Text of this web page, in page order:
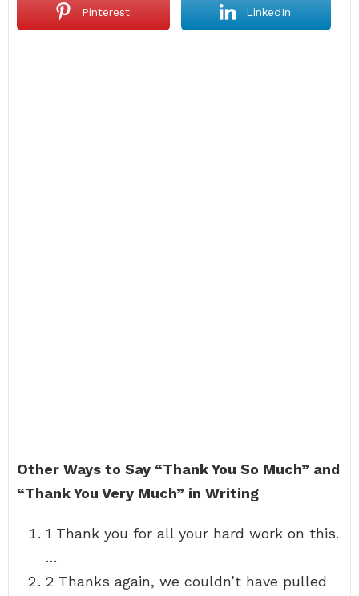
Pinterest LinkedIn
Other Ways to Say “Thank You So Much” and
“Thank You Very Much” in Writing
1 Thank you for all your hard work on this.
…
2 Thanks again, we couldn’t have pulled